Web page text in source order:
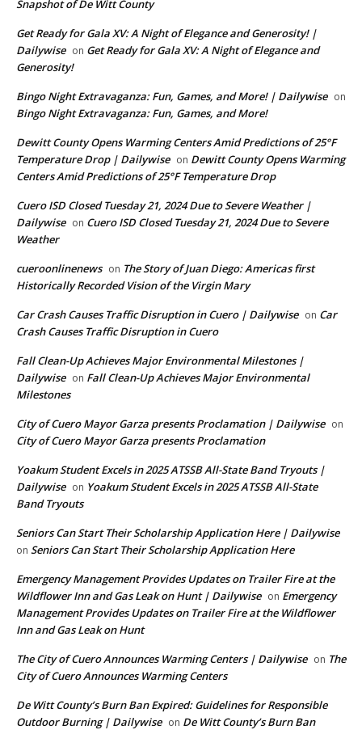
Snapshot of De Witt County
Get Ready for Gala XV: A Night of Elegance and Generosity! |
Dailywise on Get Ready for Gala XV: A Night of Elegance and
Generosity!
Bingo Night Extravaganza: Fun, Games, and More! | Dailywise on
Bingo Night Extravaganza: Fun, Games, and More!
Dewitt County Opens Warming Centers Amid Predictions of 25°F
Temperature Drop | Dailywise on Dewitt County Opens Warming
Centers Amid Predictions of 25°F Temperature Drop
Cuero ISD Closed Tuesday 21, 2024 Due to Severe Weather |
Dailywise on Cuero ISD Closed Tuesday 21, 2024 Due to Severe
Weather
cueroonlinenews on The Story of Juan Diego: Americas first
Historically Recorded Vision of the Virgin Mary
Car Crash Causes Traffic Disruption in Cuero | Dailywise on Car
Crash Causes Traffic Disruption in Cuero
Fall Clean-Up Achieves Major Environmental Milestones |
Dailywise on Fall Clean-Up Achieves Major Environmental
Milestones
City of Cuero Mayor Garza presents Proclamation | Dailywise on
City of Cuero Mayor Garza presents Proclamation
Yoakum Student Excels in 2025 ATSSB All-State Band Tryouts |
Dailywise on Yoakum Student Excels in 2025 ATSSB All-State
Band Tryouts
Seniors Can Start Their Scholarship Application Here | Dailywise
on Seniors Can Start Their Scholarship Application Here
Emergency Management Provides Updates on Trailer Fire at the
Wildflower Inn and Gas Leak on Hunt | Dailywise on Emergency
Management Provides Updates on Trailer Fire at the Wildflower
Inn and Gas Leak on Hunt
The City of Cuero Announces Warming Centers | Dailywise on The
City of Cuero Announces Warming Centers
De Witt County’s Burn Ban Expired: Guidelines for Responsible
Outdoor Burning | Dailywise on De Witt County’s Burn Ban